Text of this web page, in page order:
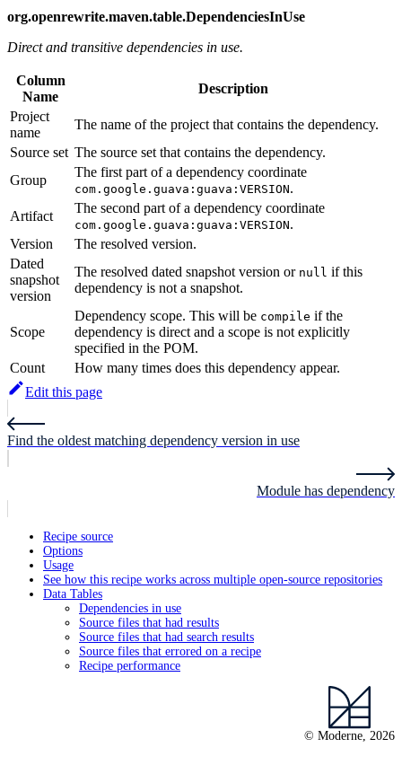
org.openrewrite.maven.table.DependenciesInUse
Direct and transitive dependencies in use.
Column
Name
Description
Project
name
The name of the project that contains the dependency.
Source set The source set that contains the dependency.
Group
The first part of a dependency coordinate
com.google.guava:guava:VERSION.
Artifact
The second part of a dependency coordinate
com.google.guava:guava:VERSION.
Version
The resolved version.
Dated
snapshot
version
The resolved dated snapshot version or null if this
dependency is not a snapshot.
Scope
Dependency scope. This will be compile if the
dependency is direct and a scope is not explicitly
specified in the POM.
Count
How many times does this dependency appear.
Edit this page
Find the oldest matching dependency version in use
Module has dependency
Recipe source
Options
Usage
See how this recipe works across multiple open-source repositories
Data Tables
Dependencies in use
Source files that had results
Source files that had search results
Source files that errored on a recipe
Recipe performance
© Moderne, 2026